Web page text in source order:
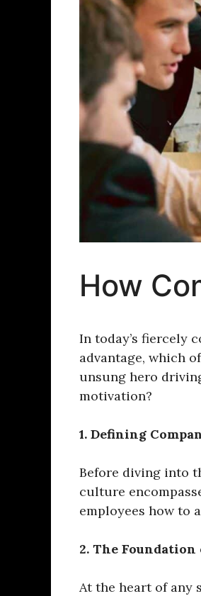
How
In today’s fiercely
advantage, which
unsung hero
motivation?
1. Defining
Before diving into
culture
employees how to
2. The
At the heart of any